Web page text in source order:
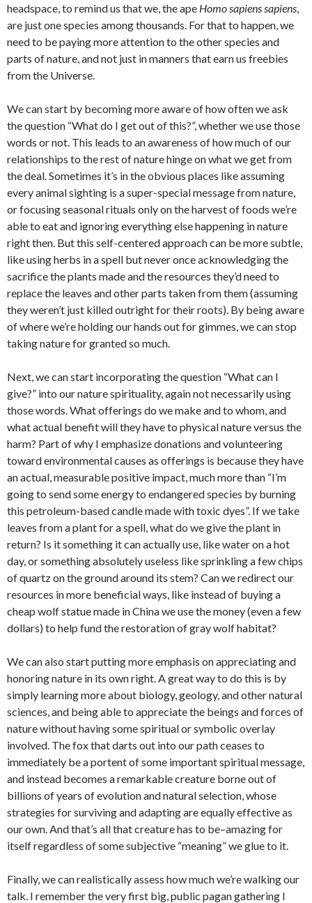
headspace, to remind us that we, the ape Homo sapiens sapiens
are just one species among thousands. For that to happen, we
need to be paying more attention to the other species and
parts of nature, and not just in manners that earn us freebies
from the Universe.
We can start by becoming more aware of how often we ask
the question “What do I get out of this?”, whether we use those
words or not. This leads to an awareness of how much of our
relationships to the rest of nature hinge on what we get from
the deal. Sometimes it’s in the obvious places like assuming
every animal sighting is a super-special message from nature,
or focusing seasonal rituals only on the harvest of foods we’re
able to eat and ignoring everything else happening in nature
right then. But this self-centered approach can be more subtle,
like using herbs in a spell but never once acknowledging the
sacrifice the plants made and the resources they’d need to
replace the leaves and other parts taken from them (assuming
they weren’t just killed outright for their roots). By being aware
of where we’re holding our hands out for gimmes, we can stop
taking nature for granted so much.
Next, we can start incorporating the question “What can I
give?” into our nature spirituality, again not necessarily using
those words. What offerings do we make and to whom, and
what actual benefit will they have to physical nature versus the
harm? Part of why I emphasize donations and volunteering
toward environmental causes as offerings is because they have
an actual, measurable positive impact, much more than “I’m
going to send some energy to endangered species by burning
this petroleum-based candle made with toxic dyes”. If we take
leaves from a plant for a spell, what do we give the plant in
return? Is it something it can actually use, like water on a hot
day, or something absolutely useless like sprinkling a few chips
of quartz on the ground around its stem? Can we redirect our
resources in more beneficial ways, like instead of buying a
cheap wolf statue made in China we use the money (even a few
dollars) to help fund the restoration of gray wolf habitat?
We can also start putting more emphasis on appreciating and
honoring nature in its own right. A great way to do this is by
simply learning more about biology, geology, and other natural
sciences, and being able to appreciate the beings and forces of
nature without having some spiritual or symbolic overlay
involved. The fox that darts out into our path ceases to
immediately be a portent of some important spiritual message,
and instead becomes a remarkable creature borne out of
billions of years of evolution and natural selection, whose
strategies for surviving and adapting are equally effective as
our own. And that’s all that creature has to be–amazing for
itself regardless of some subjective “meaning” we glue to it.
Finally, we can realistically assess how much we’re walking our
talk. I remember the very first big, public pagan gathering I